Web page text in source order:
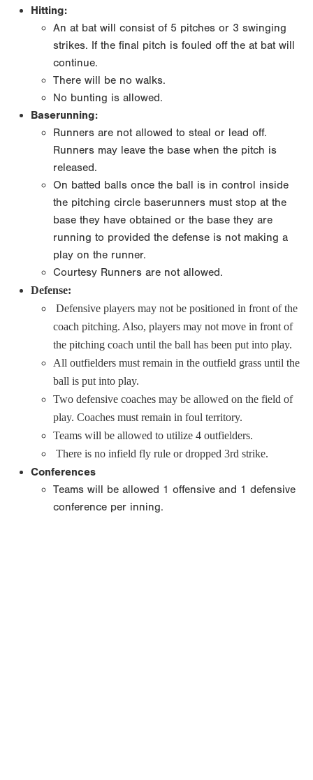
Hitting:
An at bat will consist of 5 pitches or 3 swinging
strikes. If the final pitch is fouled off the at bat will
continue.
There will be no walks.
No bunting is allowed.
Baserunning:
Runners are not allowed to steal or lead off.
Runners may leave the base when the pitch is
released.
On batted balls once the ball is in control inside
the pitching circle baserunners must stop at the
base they have obtained or the base they are
running to provided the defense is not making a
play on the runner.
Courtesy Runners are not allowed.
Defense:
Defensive players may not be positioned in front of the
coach pitching. Also, players may not move in front of
the pitching coach until the ball has been put into play.
All outfielders must remain in the outfield grass until the
ball is put into play.
Two defensive coaches may be allowed on the field of
play. Coaches must remain in foul territory.
Teams will be allowed to utilize 4 outfielders.
There is no infield fly rule or dropped 3rd strike.
Conferences
Teams will be allowed 1 offensive and 1 defensive
conference per inning.